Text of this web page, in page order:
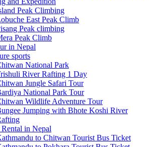
Peak Climbing
East Peak Climb
Peak climbing
Peak Climb
in Nepal
sports
National Park
River Rafting 1 Day
Jungle Safari Tour
National Park Tour
Wildlife Adventure Tour
Jumping with Bhote Koshi River
in Nepal
to Chitwan Tourist Bus Ticket